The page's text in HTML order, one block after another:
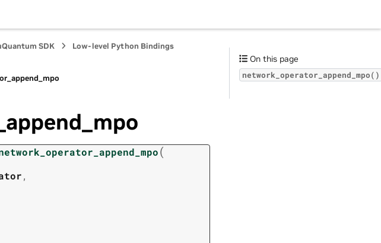
SDK
Low-level Python Bindings
(
,
On this page
network_operator_append_mpo()